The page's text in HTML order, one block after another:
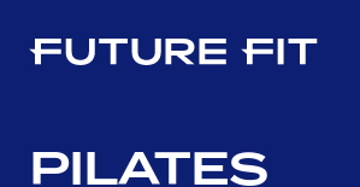
PILATES